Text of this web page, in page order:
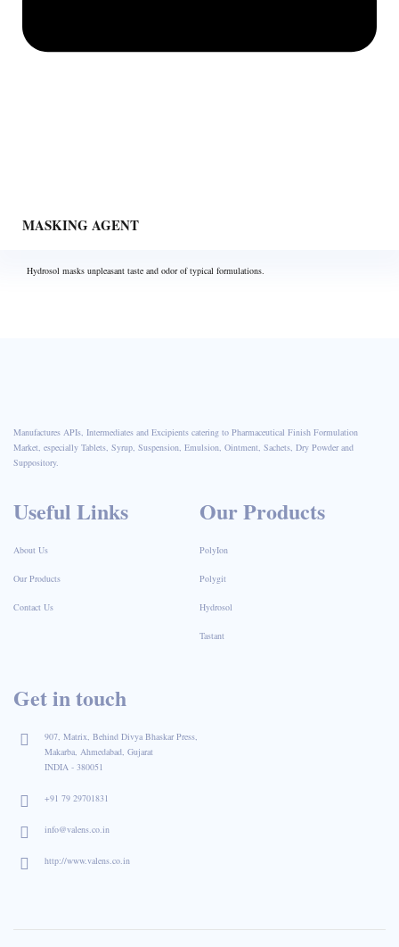
MASKING AGENT
Hydrosol masks unpleasant taste and odor of typical formulations.
Manufactures APIs, Intermediates and Excipients catering to Pharmaceutical Finish Formulation
Market, especially Tablets, Syrup, Suspension, Emulsion, Ointment, Sachets, Dry Powder and
Suppository.
Useful Links
About Us
Our Products
Contact Us
Our Products
PolyIon
Polygit
Hydrosol
Tastant
Get in touch
907, Matrix, Behind Divya Bhaskar Press,
Makarba, Ahmedabad, Gujarat
INDIA - 380051
+91 79 29701831
info@valens.co.in
http://www.valens.co.in